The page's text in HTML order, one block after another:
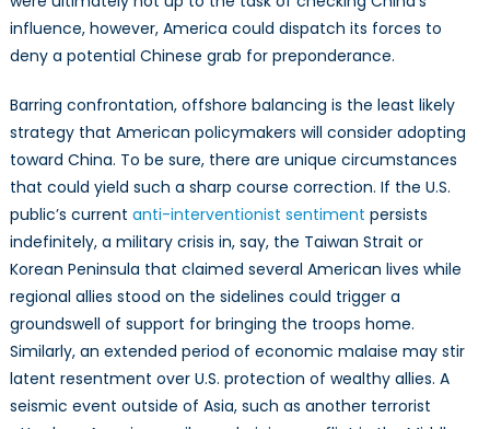
influence, however, America could dispatch its forces to
deny a potential Chinese grab for preponderance.
Barring confrontation, offshore balancing is the least likely
strategy that American policymakers will consider adopting
toward China. To be sure, there are unique circumstances
that could yield such a sharp course correction. If the U.S.
public’s current anti-interventionist sentiment persists
indefinitely, a military crisis in, say, the Taiwan Strait or
Korean Peninsula that claimed several American lives while
regional allies stood on the sidelines could trigger a
groundswell of support for bringing the troops home.
Similarly, an extended period of economic malaise may stir
latent resentment over U.S. protection of wealthy allies. A
seismic event outside of Asia, such as another terrorist